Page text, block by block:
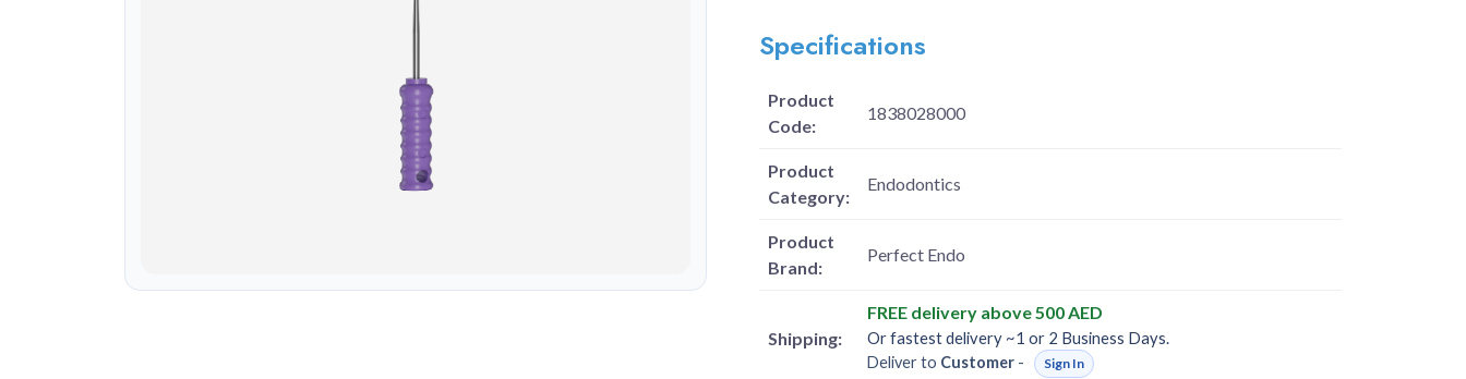
Specifications
Product
Code:
1838028000
Product
Category:
Endodontics
Product
Brand:
Perfect Endo
Shipping:
FREE delivery above 500 AED
Or fastest delivery ~1 or 2 Business Days.
Deliver to Customer - Sign In